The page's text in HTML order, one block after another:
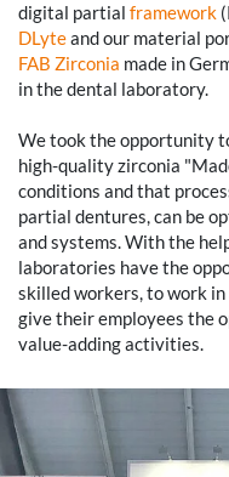
digital partial framework
DLyteand our material
FAB Zirconia made in
in the dental laboratory.
We took the opportunity
high-quality zirconia
conditions and that
partial dentures, can be
and systems. With the
laboratories have the
skilled workers, to work
give their employees the
value-adding activities.